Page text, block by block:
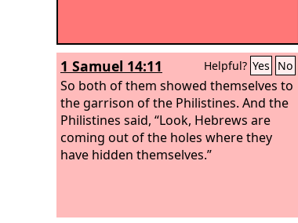
1 Samuel 14:11 Helpful? Yes No
So both of them showed themselves to
the garrison of the Philistines. And the
Philistines said, “Look, Hebrews are
coming out of the holes where they
have hidden themselves.”